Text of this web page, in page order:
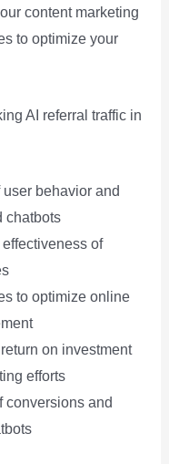
content marketing
to optimize your
AI referral traffic in
behavior and
chatbots
of
to optimize online
on investment
efforts
conversions and